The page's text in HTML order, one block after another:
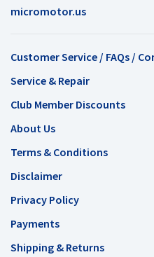
micromotor.us
Customer Service / FAQs /
Service & Repair
Club Member Discounts
About Us
Terms & Conditions
Disclaimer
Privacy Policy
Payments
Shipping & Returns